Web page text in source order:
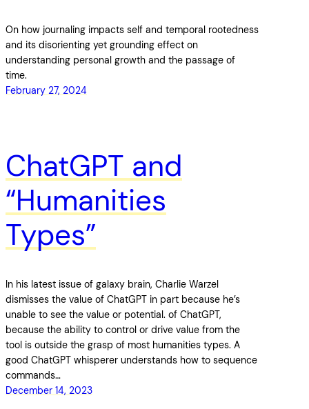
On how journaling impacts self and temporal rootedness
and its disorienting yet grounding effect on
understanding personal growth and the passage of
time.
February 27, 2024
ChatGPT and
“Humanities
Types”
In his latest issue of galaxy brain, Charlie Warzel
dismisses the value of ChatGPT in part because he’s
unable to see the value or potential. of ChatGPT,
because the ability to control or drive value from the
tool is outside the grasp of most humanities types. A
good ChatGPT whisperer understands how to sequence
commands…
December 14, 2023